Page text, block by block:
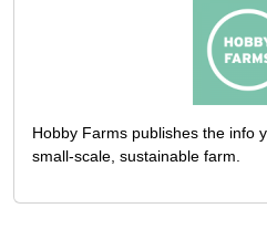
Hobby Farms publishes the info
small-scale, sustainable farm.